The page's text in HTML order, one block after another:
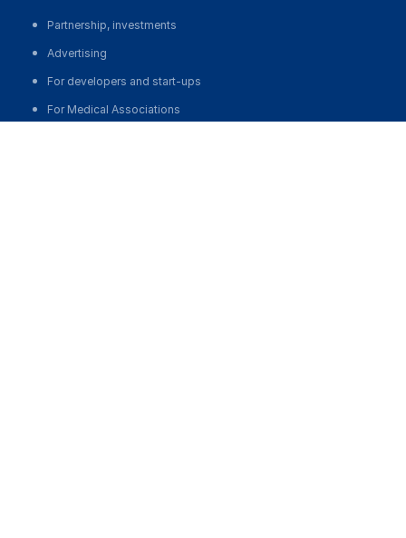
Partnership, investments
Advertising
For developers and start-ups
For Medical Associations